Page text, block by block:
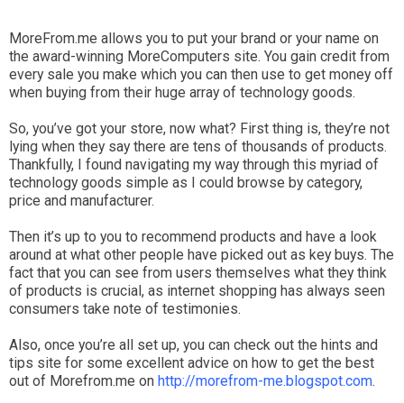
MoreFrom.me allows you to put your brand or your name on
the award-winning MoreComputers site. You gain credit from
every sale you make which you can then use to get money off
when buying from their huge array of technology goods.
So, you’ve got your store, now what? First thing is, they’re not
lying when they say there are tens of thousands of products.
Thankfully, I found navigating my way through this myriad of
technology goods simple as I could browse by category,
price and manufacturer.
Then it’s up to you to recommend products and have a look
around at what other people have picked out as key buys. The
fact that you can see from users themselves what they think
of products is crucial, as internet shopping has always seen
consumers take note of testimonies.
Also, once you’re all set up, you can check out the hints and
tips site for some excellent advice on how to get the best
out of Morefrom.me on http://morefrom-me.blogspot.com.